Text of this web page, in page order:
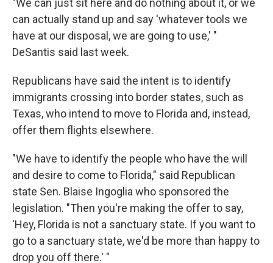
"We can just sit here and do nothing about it, or we
can actually stand up and say 'whatever tools we
have at our disposal, we are going to use,' "
DeSantis said last week.
Republicans have said the intent is to identify
immigrants crossing into border states, such as
Texas, who intend to move to Florida and, instead,
offer them flights elsewhere.
"We have to identify the people who have the will
and desire to come to Florida," said Republican
state Sen. Blaise Ingoglia who sponsored the
legislation. "Then you're making the offer to say,
'Hey, Florida is not a sanctuary state. If you want to
go to a sanctuary state, we'd be more than happy to
drop you off there.' "